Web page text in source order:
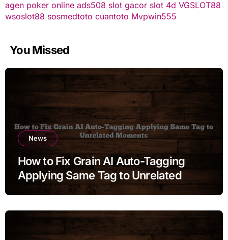
agen poker online ads508 slot gacor slot 4d VGSLOT88
wsoslot88 sosmedtoto cuantoto Mvpwin555
You Missed
News
How to Fix Grain AI Auto-Tagging
Applying Same Tag to Unrelated